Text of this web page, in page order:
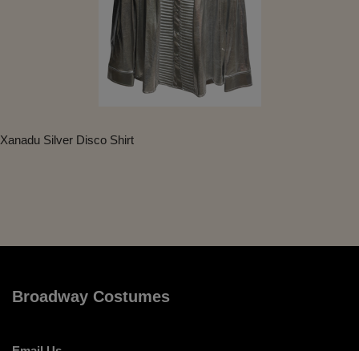
Xanadu Silver Disco Shirt
Broadway Costumes